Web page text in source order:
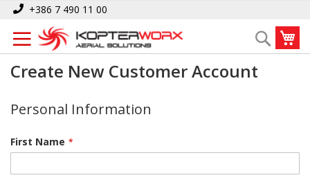
Skip
Content
+386 7 490 11 00
Search
Create New Customer Account
Personal Information
First Name